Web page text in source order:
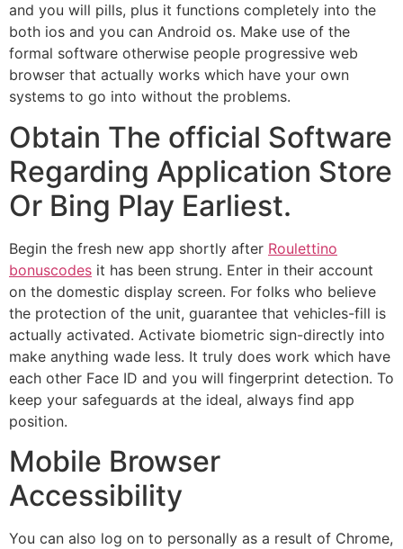
and you will pills, plus it functions completely into the
both ios and you can Android os. Make use of the
formal software otherwise people progressive web
browser that actually works which have your own
systems to go into without the problems.
Obtain The official Software
Regarding Application Store
Or Bing Play Earliest.
Begin the fresh new app shortly after Roulettino
bonuscodes it has been strung. Enter in their account
on the domestic display screen. For folks who believe
the protection of the unit, guarantee that vehicles-fill is
actually activated. Activate biometric sign-directly into
make anything wade less. It truly does work which have
each other Face ID and you will fingerprint detection. To
keep your safeguards at the ideal, always find app
position.
Mobile Browser
Accessibility
You can also log on to personally as a result of Chrome,